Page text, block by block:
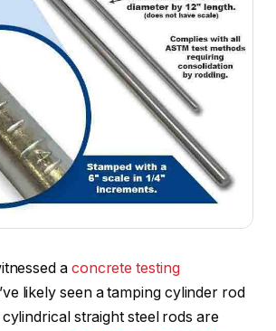
a concrete testing
likely seen a tamping cylinder rod
straight steel rods are